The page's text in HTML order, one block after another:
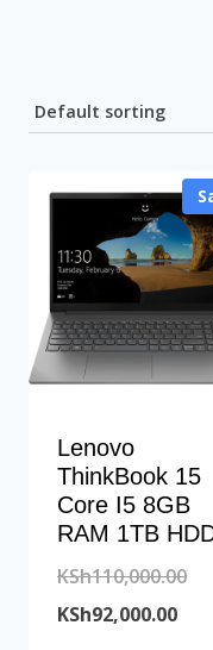
Lenovo
ThinkBook 15
Core I5 8GB
RAM 1TB
KSh110,000.00
KSh92,000.00